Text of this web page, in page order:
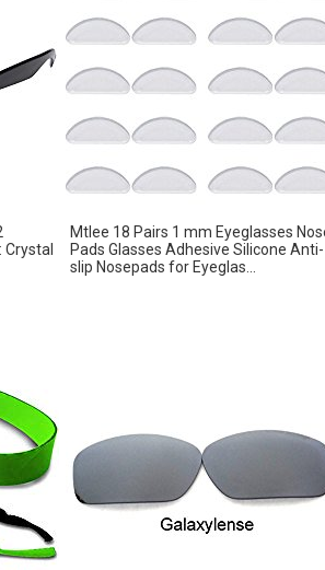
Mtlee 18 Pairs 1 mm Eyeglasses
Pads Glasses Adhesive Silicone Anti-
slip Nosepads for Eyeglas...